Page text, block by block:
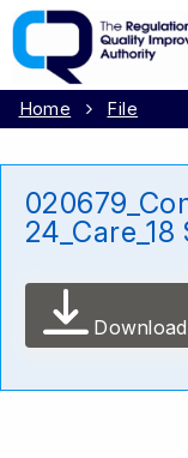
Home File
Download